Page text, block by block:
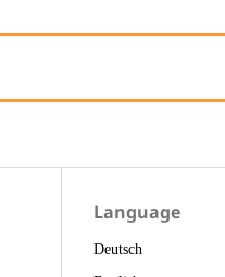
Language
Deutsch